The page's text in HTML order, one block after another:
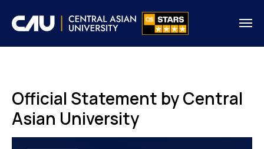
Official Statement by Central
Asian University